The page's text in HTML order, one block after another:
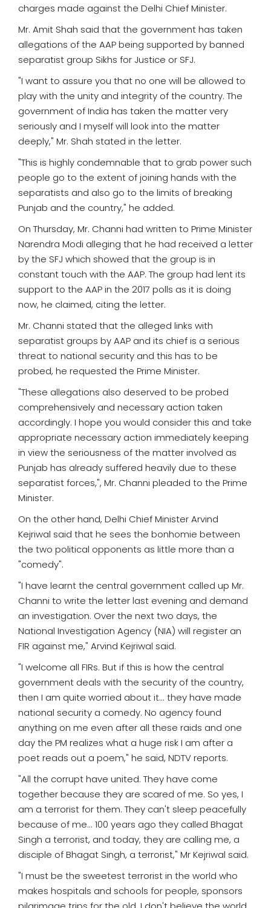
charges made against the Delhi Chief Minister.
Mr. Amit Shah said that the government has taken
allegations of the AAP being supported by banned
separatist group Sikhs for Justice or SFJ.
"I want to assure you that no one will be allowed to
play with the unity and integrity of the country. The
government of India has taken the matter very
seriously and I myself will look into the matter
deeply," Mr. Shah stated in the letter.
"This is highly condemnable that to grab power such
people go to the extent of joining hands with the
separatists and also go to the limits of breaking
Punjab and the country," he added.
On Thursday, Mr. Channi had written to Prime Minister
Narendra Modi alleging that he had received a letter
by the SFJ which showed that the group is in
constant touch with the AAP. The group had lent its
support to the AAP in the 2017 polls as it is doing
now, he claimed, citing the letter.
Mr. Channi stated that the alleged links with
separatist groups by AAP and its chief is a serious
threat to national security and this has to be
probed, he requested the Prime Minister.
"These allegations also deserved to be probed
comprehensively and necessary action taken
accordingly. I hope you would consider this and take
appropriate necessary action immediately keeping
in view the seriousness of the matter involved as
Punjab has already suffered heavily due to these
separatist forces,", Mr. Channi pleaded to the Prime
Minister.
On the other hand, Delhi Chief Minister Arvind
Kejriwal said that he sees the bonhomie between
the two political opponents as little more than a
"comedy".
"I have learnt the central government called up Mr.
Channi to write the letter last evening and demand
an investigation. Over the next two days, the
National Investigation Agency (NIA) will register an
FIR against me," Arvind Kejriwal said.
"I welcome all FIRs. But if this is how the central
government deals with the security of the country,
then I am quite worried about it... they have made
national security a comedy. No agency found
anything on me even after all these raids and one
day the PM realizes what a huge risk I am after a
poet reads out a poem," he said, NDTV reports.
"All the corrupt have united. They have come
together because they are scared of me. So yes, I
am a terrorist for them. They can't sleep peacefully
because of me... 100 years ago they called Bhagat
Singh a terrorist, and today, they are calling me, a
disciple of Bhagat Singh, a terrorist," Mr Kejriwal said.
"I must be the sweetest terrorist in the world who
makes hospitals and schools for people, sponsors